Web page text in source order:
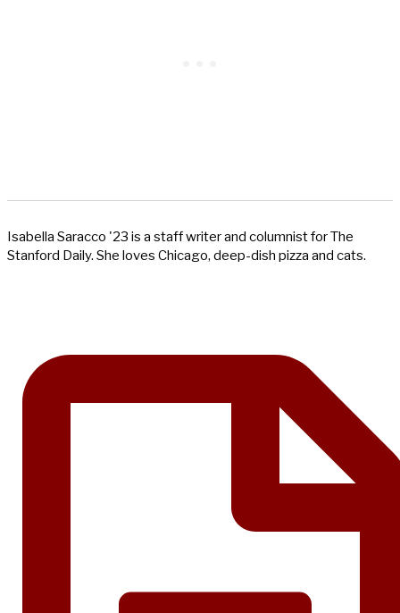
Isabella Saracco '23 is a staff writer and columnist for The
Stanford Daily. She loves Chicago, deep-dish pizza and cats.